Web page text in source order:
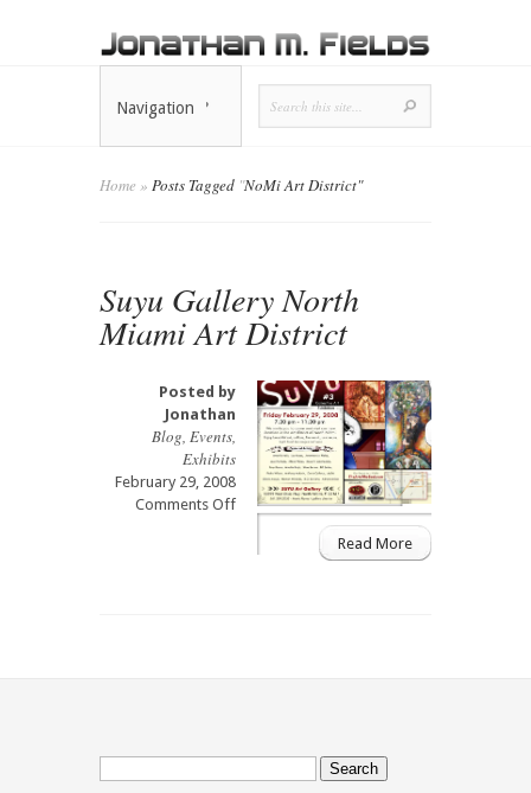
Navigation
Home » Posts Tagged "NoMi Art District"
Suyu Gallery North
Miami Art District
Posted by
Jonathan
Blog, Events,
Exhibits
February 29, 2008
Comments Offon
Read More
Search
for: